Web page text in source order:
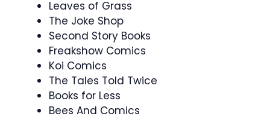
Leaves of Grass
The Joke Shop
Second Story Books
Freakshow Comics
Koi Comics
The Tales Told Twice
Books for Less
Bees And Comics